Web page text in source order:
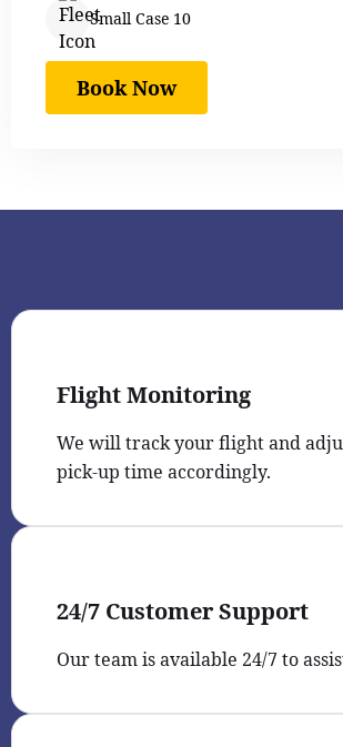
Small Case 10
Book Now
Flight Monitoring
We will track your flight and
pick-up time accordingly.
24/7 Customer Support
Our team is available 24/7 to